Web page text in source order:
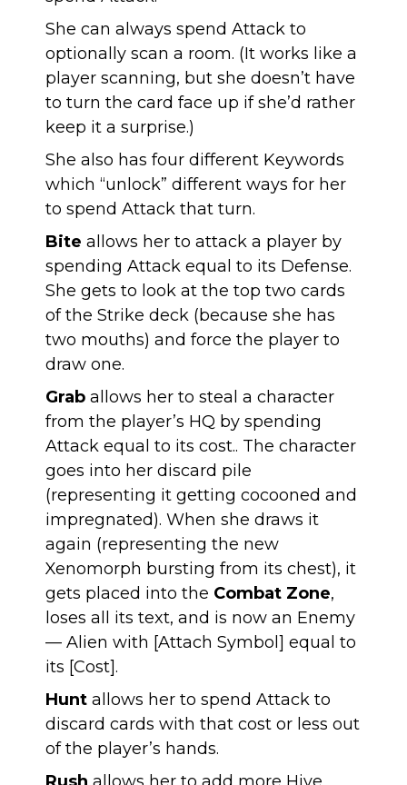
She can always spend Attack to
optionally scan a room. (It works like a
player scanning, but she doesn’t have
to turn the card face up if she’d rather
keep it a surprise.)
She also has four different Keywords
which “unlock” different ways for her
to spend Attack that turn.
Bite allows her to attack a player by
spending Attack equal to its Defense.
She gets to look at the top two cards
of the Strike deck (because she has
two mouths) and force the player to
draw one.
Grab allows her to steal a character
from the player’s HQ by spending
Attack equal to its cost.. The character
goes into her discard pile
(representing it getting cocooned and
impregnated). When she draws it
again (representing the new
Xenomorph bursting from its chest), it
gets placed into the Combat Zone,
loses all its text, and is now an Enemy
— Alien with [Attach Symbol] equal to
its [Cost].
Hunt allows her to spend Attack to
discard cards with that cost or less out
of the player’s hands.